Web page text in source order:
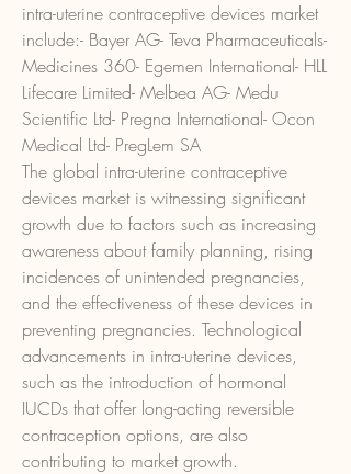
intra-uterine contraceptive devices market
include:- Bayer AG- Teva Pharmaceuticals-
Medicines 360- Egemen International- HLL
Lifecare Limited- Melbea AG- Medu
Scientific Ltd- Pregna International- Ocon
Medical Ltd- PregLem SA
The global intra-uterine contraceptive
devices market is witnessing significant
growth due to factors such as increasing
awareness about family planning, rising
incidences of unintended pregnancies,
and the effectiveness of these devices in
preventing pregnancies. Technological
advancements in intra-uterine devices,
such as the introduction of hormonal
IUCDs that offer long-acting reversible
contraception options, are also
contributing to market growth.